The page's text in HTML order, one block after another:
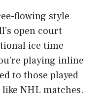
flowing style
open court
ice time
playing inline
to those played
NHL matches.